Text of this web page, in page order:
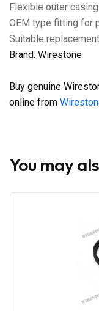
Flexible outer
OEM type fitting for
Suitable
Brand: Wirestone
Buy genuine
online from
You may